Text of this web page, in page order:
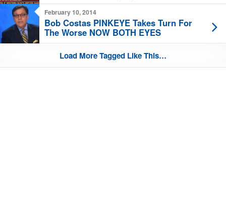
February 10, 2014
Bob Costas PINKEYE Takes Turn For
The Worse NOW BOTH EYES
Load More Tagged Like This…